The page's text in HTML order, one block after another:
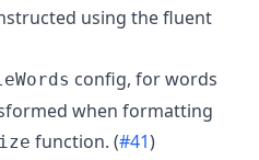
using the fluent
config, for words
when formatting
function. (#41)